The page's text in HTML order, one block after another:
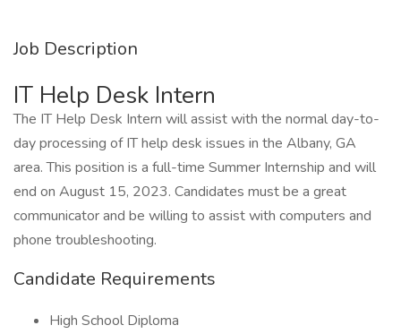
Job Description
IT Help Desk Intern
The IT Help Desk Intern will assist with the normal day-to-
day processing of IT help desk issues in the Albany, GA
area. This position is a full-time Summer Internship and will
end on August 15, 2023. Candidates must be a great
communicator and be willing to assist with computers and
phone troubleshooting.
Candidate Requirements
High School Diploma